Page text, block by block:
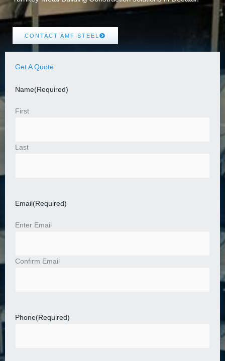
CONTACT AMF STEEL
Get A Quote
Name(Required)
First
Last
Email (Required)
Enter Email
Confirm Email
Phone(Required)